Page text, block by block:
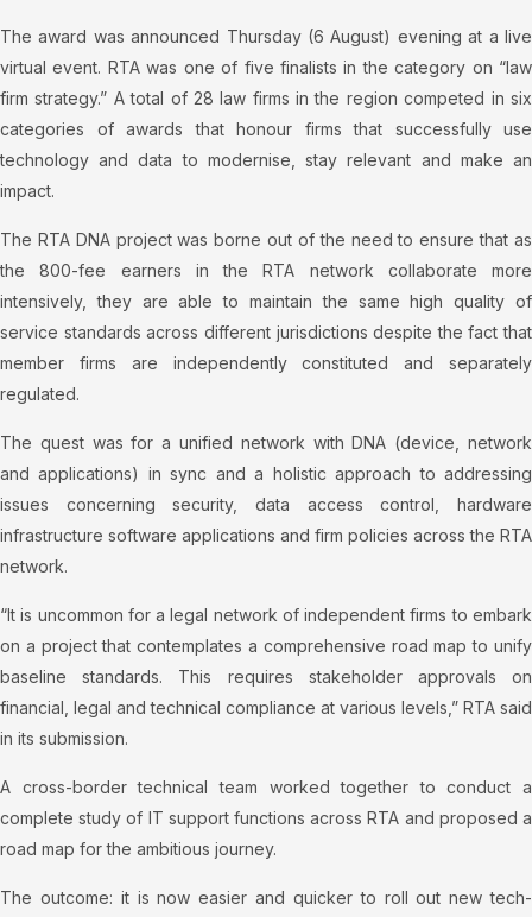
The award was announced Thursday (6 August) evening at a live
virtual event. RTA was one of five finalists in the category on “law
firm strategy.” A total of 28 law firms in the region competed in six
categories of awards that honour firms that successfully use
technology and data to modernise, stay relevant and make an
impact.
The RTA DNA project was borne out of the need to ensure that as
the 800-fee earners in the RTA network collaborate more
intensively, they are able to maintain the same high quality of
service standards across different jurisdictions despite the fact that
member firms are independently constituted and separately
regulated.
The quest was for a unified network with DNA (device, network
and applications) in sync and a holistic approach to addressing
issues concerning security, data access control, hardware
infrastructure software applications and firm policies across the RTA
network.
“It is uncommon for a legal network of independent firms to embark
on a project that contemplates a comprehensive road map to unify
baseline standards. This requires stakeholder approvals on
financial, legal and technical compliance at various levels,” RTA said
in its submission.
A cross-border technical team worked together to conduct a
complete study of IT support functions across RTA and proposed a
road map for the ambitious journey.
The outcome: it is now easier and quicker to roll out new tech-